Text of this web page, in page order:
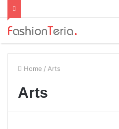
Home / Arts
Arts